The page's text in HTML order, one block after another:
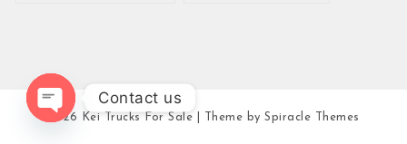
2026 Kei Trucks For Sale | Theme bySpiracle Themes
Contact us